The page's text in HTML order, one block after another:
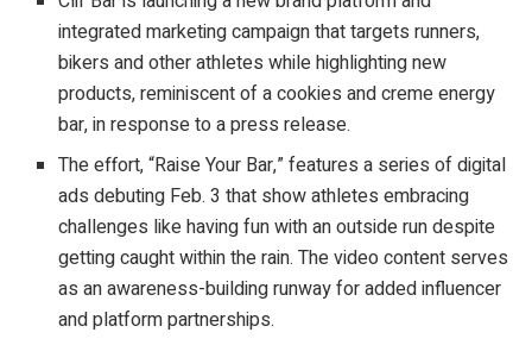
integrated marketing campaign that targets runners,
bikers and other athletes while highlighting new
products, reminiscent of a cookies and creme energy
bar, in response to a press release.
The effort, “Raise Your Bar,” features a series of digital
ads debuting Feb. 3 that show athletes embracing
challenges like having fun with an outside run despite
getting caught within the rain. The video content serves
as an awareness-building runway for added influencer
and platform partnerships.